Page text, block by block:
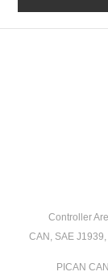
Controller
CAN, SAE
PICAN